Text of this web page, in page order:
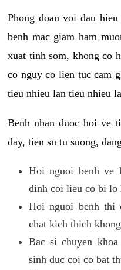
Phong doan voi dau
benh mac giam ham
xuat tinh som, khong co
co nguy co lien tuc cam
tieu nhieu lan tieu nhieu
Benh nhan duoc hoi ve
day, tien su tu suong,
Hoi nguoi benh ve
dinh coi lieu co bi lo
Hoi nguoi benh thi
chat kich thich khong
Bac si chuyen
sinh duc coi co bat